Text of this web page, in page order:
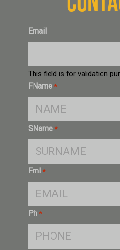
Email
This field is for validation
FName *
SName *
Eml *
Ph *